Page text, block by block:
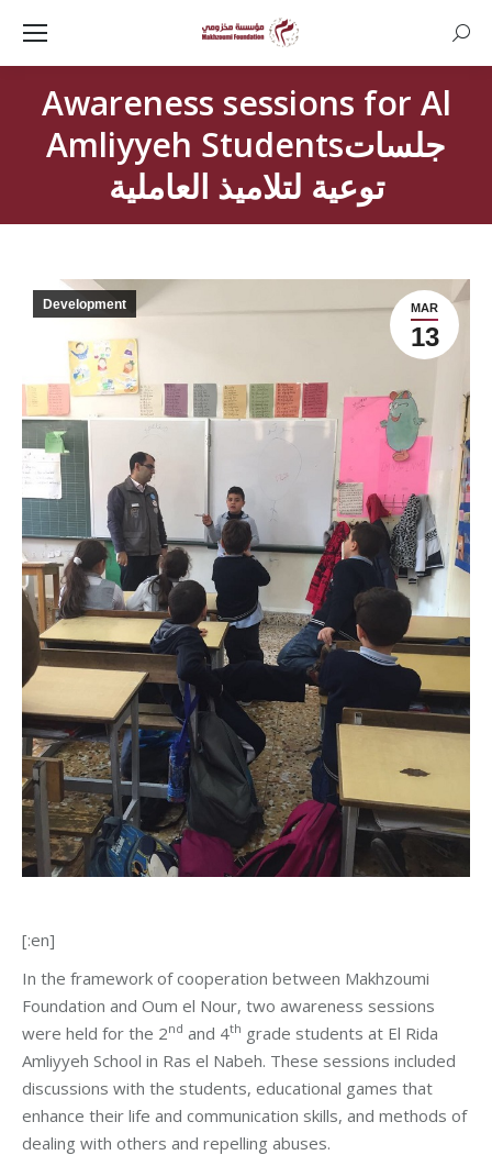
Awareness sessions for Al
Amliyyeh Studentsجلسات
توعية لتلاميذ العاملية
MAR
13
Development
[:en]
In the framework of cooperation between Makhzoumi
Foundation and Oum el Nour, two awareness sessions
were held for the 2nd and 4th grade students at El Rida
Amliyyeh School in Ras el Nabeh. These sessions included
discussions with the students, educational games that
enhance their life and communication skills, and methods of
dealing with others and repelling abuses.